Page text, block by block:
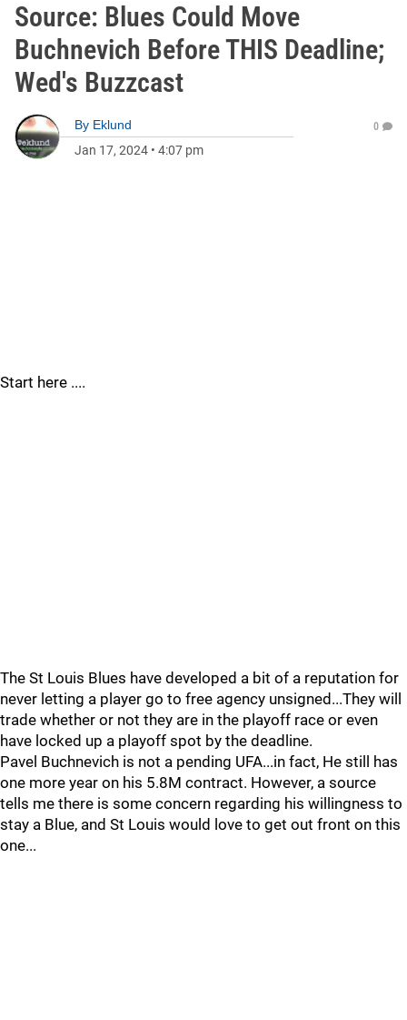
Source: Blues Could Move
Buchnevich Before THIS Deadline;
Wed's Buzzcast
By Eklund
Jan 17, 2024 • 4:07 pm
0
Start here ....
The St Louis Blues have developed a bit of a reputation for
never letting a player go to free agency unsigned...They will
trade whether or not they are in the playoff race or even
have locked up a playoff spot by the deadline.
Pavel Buchnevich is not a pending UFA...in fact, He still has
one more year on his 5.8M contract. However, a source
tells me there is some concern regarding his willingness to
stay a Blue, and St Louis would love to get out front on this
one...